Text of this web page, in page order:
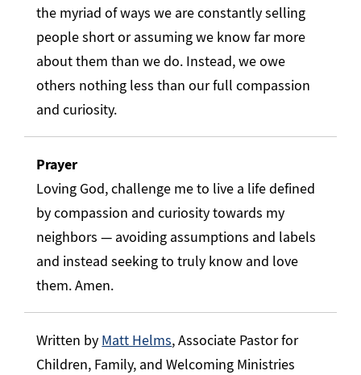
the myriad of ways we are constantly selling
people short or assuming we know far more
about them than we do. Instead, we owe
others nothing less than our full compassion
and curiosity.
Prayer
Loving God, challenge me to live a life defined
by compassion and curiosity towards my
neighbors — avoiding assumptions and labels
and instead seeking to truly know and love
them. Amen.
Written by Matt Helms, Associate Pastor for
Children, Family, and Welcoming Ministries